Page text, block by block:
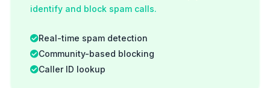
identify and block spam calls.
Real-time spam detection
Community-based blocking
Caller ID lookup